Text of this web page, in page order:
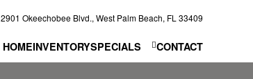
2901 Okeechobee Blvd., West Palm Beach, FL 33409
HOMEINVENTORYSPECIALS CONTACT